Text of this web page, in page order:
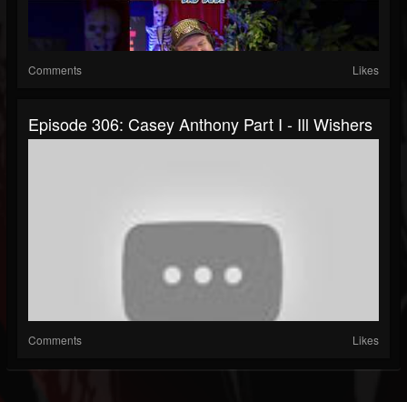
Comments Likes
Episode 306: Casey Anthony Part I - Ill Wishers
Comments Likes